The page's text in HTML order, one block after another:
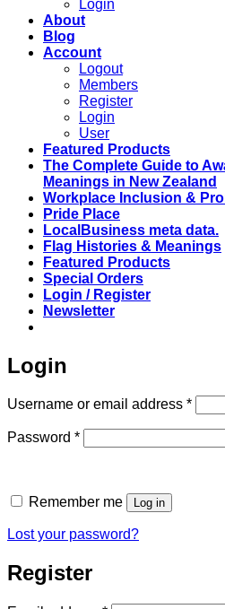
Login
About
Blog
Account
Logout
Members
Register
Login
User
Featured Products
The Complete Guide to
Meanings in New Zealand
Workplace Inclusion &
Pride Place
LocalBusiness meta data.
Flag Histories & Meanings
Featured Products
Special Orders
Login / Register
Newsletter
Login
Username or email address *
Password *Required
Remember me Log in
Lost your password?
Register